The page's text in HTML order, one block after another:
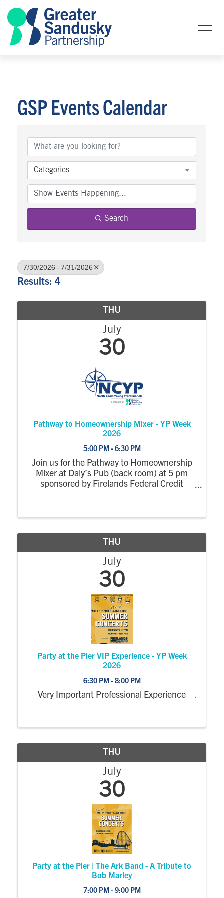
GSP Events Calendar
Categories
Search
7/30/2026 - 7/31/2026
Results: 4
THU
July
30
Pathway to Homeownership Mixer - YP Week
2026
5:00 PM - 6:30 PM
Join us for the Pathway to Homeownership
Mixer at Daly’s Pub (back room) at 5 pm
sponsored by Firelands Federal Credit
at the Pier (Mylander Pavilion at 6:30 pm.
THU
July
30
Party at the Pier VIP Experience - YP Week
2026
6:30 PM - 8:00 PM
Very Important Professional Experience
THU
July
30
Party at the Pier | The Ark Band - A Tribute to
Bob Marley
7:00 PM - 9:00 PM